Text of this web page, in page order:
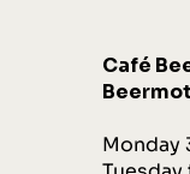
Café
Monday